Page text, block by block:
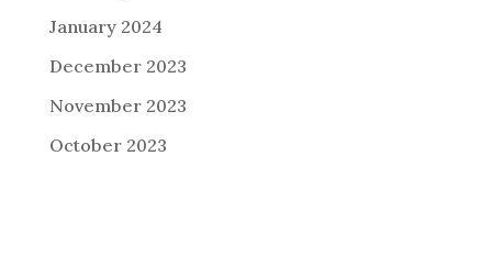
January 2024
December 2023
November 2023
October 2023